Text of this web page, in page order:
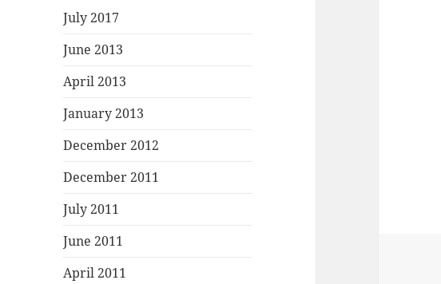
July 2017
June 2013
April 2013
January 2013
December 2012
December 2011
July 2011
June 2011
April 2011